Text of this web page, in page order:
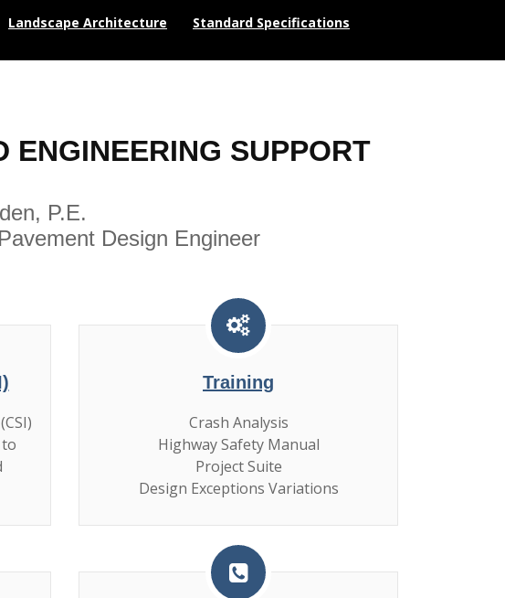
Landscape Architecture Standard Specifications
ENGINEERING SUPPORT
P.E.
Design Engineer
Training
Crash Analysis
Highway Safety Manual
Project Suite
Design Exceptions Variations